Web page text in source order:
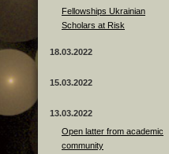
Fellowships Ukrainian
Scholars at Risk
18.03.2022
15.03.2022
13.03.2022
Open latter from academic
community